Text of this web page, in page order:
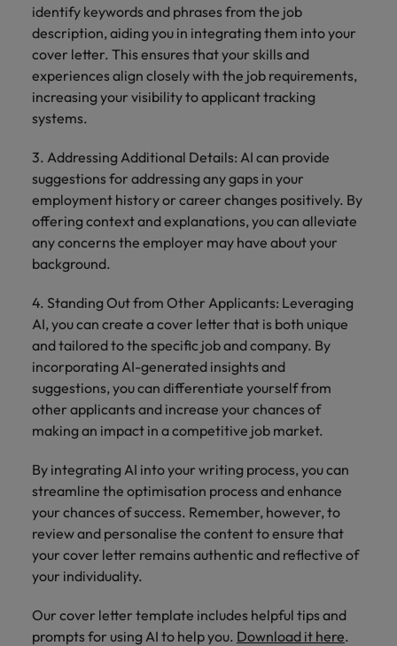
identify keywords and phrases from the job
description, aiding you in integrating them into your
cover letter. This ensures that your skills and
experiences align closely with the job requirements,
increasing your visibility to applicant tracking
systems.
3. Addressing Additional Details: AI can provide
suggestions for addressing any gaps in your
employment history or career changes positively. By
offering context and explanations, you can alleviate
any concerns the employer may have about your
background.
4. Standing Out from Other Applicants: Leveraging
AI, you can create a cover letter that is both unique
and tailored to the specific job and company. By
incorporating AI-generated insights and
suggestions, you can differentiate yourself from
other applicants and increase your chances of
making an impact in a competitive job market.
By integrating AI into your writing process, you can
streamline the optimisation process and enhance
your chances of success. Remember, however, to
review and personalise the content to ensure that
your cover letter remains authentic and reflective of
your individuality.
Our cover letter template includes helpful tips and
prompts for using AI to help you. Download it here.